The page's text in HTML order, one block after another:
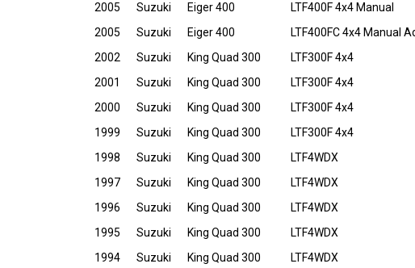
2005
Suzuki Eiger 400
LTF400F 4x4 Manual
2005
Suzuki Eiger 400
LTF400FC 4x4 Manual
2002
Suzuki King Quad 300
LTF300F 4x4
2001
Suzuki King Quad 300
LTF300F 4x4
2000
Suzuki King Quad 300
LTF300F 4x4
1999
Suzuki King Quad 300
LTF300F 4x4
1998
Suzuki King Quad 300
LTF4WDX
1997
Suzuki King Quad 300
LTF4WDX
1996
Suzuki King Quad 300
LTF4WDX
1995
Suzuki King Quad 300
LTF4WDX
1994
Suzuki King Quad 300
LTF4WDX